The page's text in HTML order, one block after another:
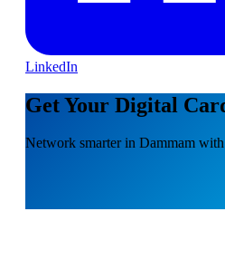
LinkedIn
Get Your Digital
Network smarter in Dammam